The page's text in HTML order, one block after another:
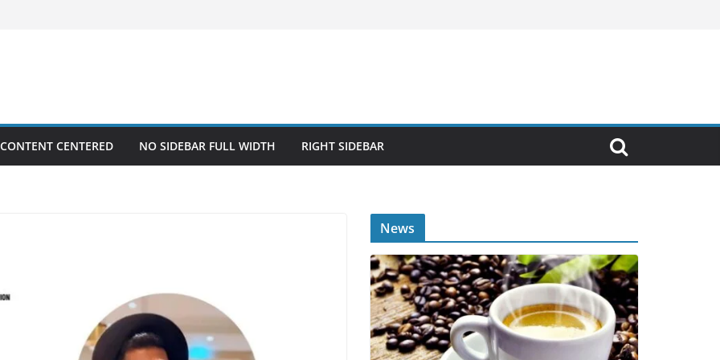
CENTERED NO SIDEBAR FULL WIDTH RIGHT SIDEBAR
News